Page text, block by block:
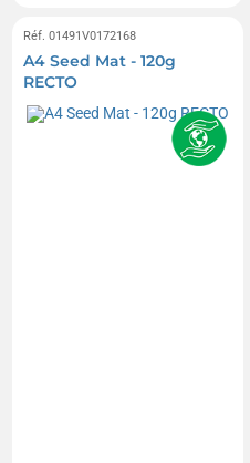
Réf. 01491V0172168
A4 Seed Mat - 120g
RECTO